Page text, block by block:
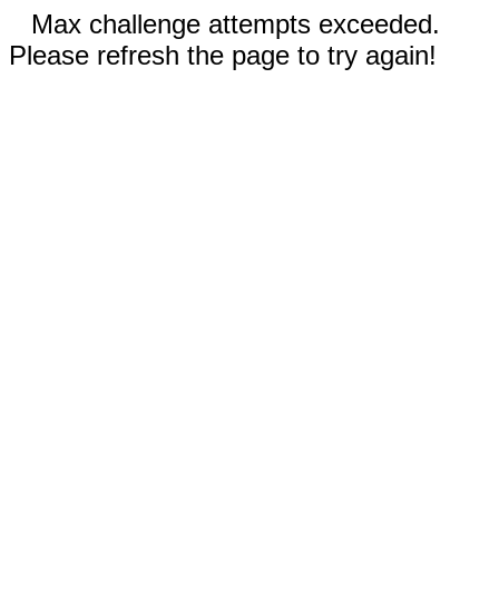
Max challenge attempts exceeded.
Please refresh the page to try again!